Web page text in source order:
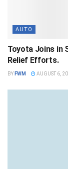
AUTO
Toyota Joins in
Relief Efforts.
BY FWM AUGUST 6,